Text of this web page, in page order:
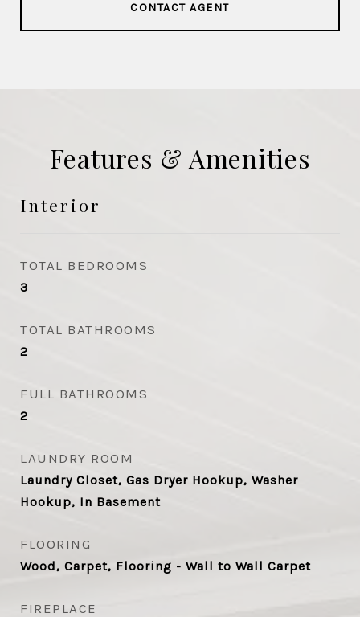
CONTACT AGENT
Features & Amenities
Interior
TOTAL BEDROOMS
3
TOTAL BATHROOMS
2
FULL BATHROOMS
2
LAUNDRY ROOM
Laundry Closet, Gas Dryer Hookup, Washer
Hookup, In Basement
FLOORING
Wood, Carpet, Flooring - Wall to Wall Carpet
FIREPLACE